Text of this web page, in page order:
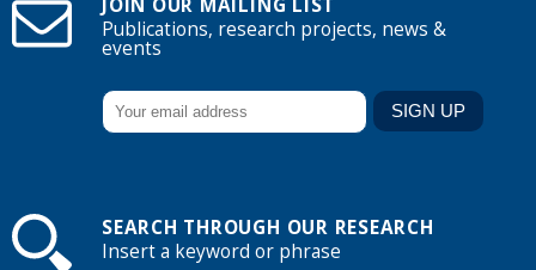
JOIN OUR MAILING LIST
Publications, research projects, news &
events
SEARCH THROUGH OUR RESEARCH
Insert a keyword or phrase